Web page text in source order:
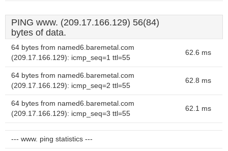
PING www. (209.17.166.129) 56(84)
bytes of data.
64 bytes from named6.baremetal.com
(209.17.166.129): icmp_seq=1 ttl=55
62.6 ms
64 bytes from named6.baremetal.com
(209.17.166.129): icmp_seq=2 ttl=55
62.8 ms
64 bytes from named6.baremetal.com
(209.17.166.129): icmp_seq=3 ttl=55
62.1 ms
--- www. ping statistics ---